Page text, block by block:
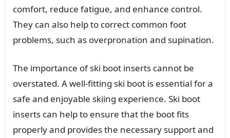
comfort, reduce fatigue, and enhance control.
They can also help to correct common foot
problems, such as overpronation and supination.
The importance of ski boot inserts cannot be
overstated. A well-fitting ski boot is essential for a
safe and enjoyable skiing experience. Ski boot
inserts can help to ensure that the boot fits
properly and provides the necessary support and